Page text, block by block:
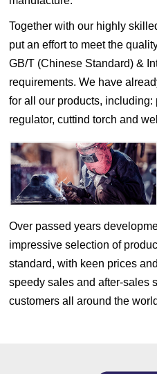
Together with our highly
put an effort to meet the
GB/T (Chinese Standard) &
requirements. We have
for all our products, including:
regulator, cuttind torch and
Over passed years
impressive selection of
standard, with keen prices
speedy sales and after-sales
customers all around the world